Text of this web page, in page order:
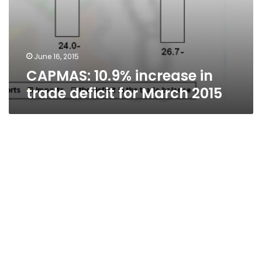
June 16, 2015
CAPMAS: 10.9% increase in
trade deficit for March 2015